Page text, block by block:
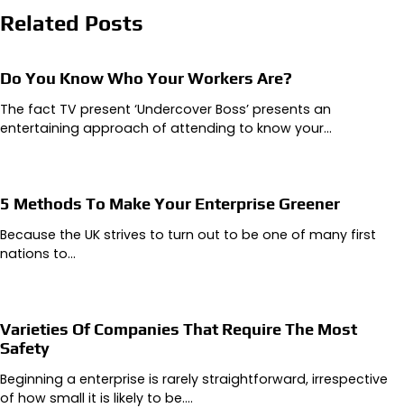
Related Posts
Do You Know Who Your Workers Are?
The fact TV present ‘Undercover Boss’ presents an
entertaining approach of attending to know your…
5 Methods To Make Your Enterprise Greener
Because the UK strives to turn out to be one of many first
nations to…
Varieties Of Companies That Require The Most
Safety
Beginning a enterprise is rarely straightforward, irrespective
of how small it is likely to be.…